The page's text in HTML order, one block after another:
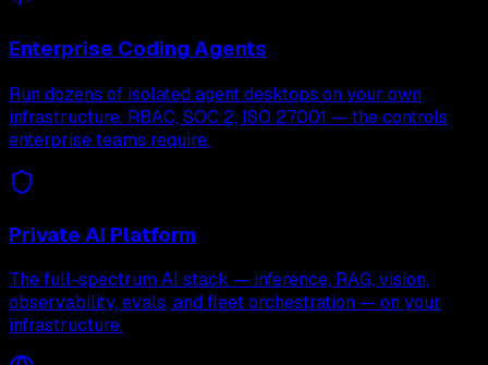
Enterprise Coding Agents
Run dozens of isolated agent desktops on your own
infrastructure. RBAC, SOC 2, ISO 27001 — the controls
enterprise teams require.
Private AI Platform
The full-spectrum AI stack — inference, RAG, vision,
observability, evals, and fleet orchestration — on your
infrastructure.